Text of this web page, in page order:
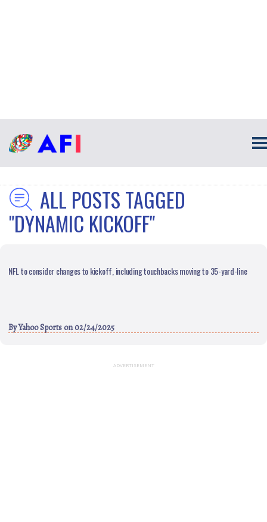
ALL POSTS TAGGED
"DYNAMIC KICKOFF"
NFL to consider changes to kickoff, including touchbacks moving to 35-yard-line
ByYahoo Sports on 02/24/2025
ADVERTISEMENT